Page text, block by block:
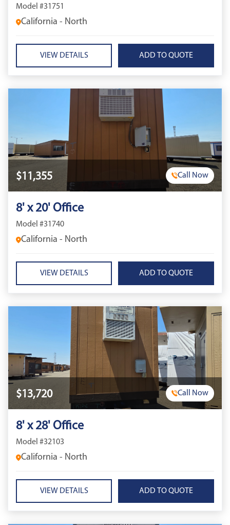
Model #31751
California - North
VIEW DETAILS
$11,355 Call Now
8' x 20' Office
Model #31740
California - North
VIEW DETAILS
$13,720 Call Now
8' x 28' Office
Model #32103
California - North
VIEW DETAILS